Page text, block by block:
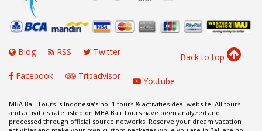
Back to top
Blog RSS Twitter
Facebook Tripadvisor Youtube
MBA Bali Tours is Indonesia’s no. 1 tours & activities deal website. All tours
and activities rate listed on MBA Bali Tours have been analyzed and
processed through official source networks. Reserve your dream vacation